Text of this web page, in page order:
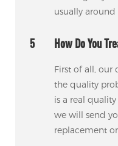
usually
5 How Do You
First of all,
the quality
is a real
we will send
replacement